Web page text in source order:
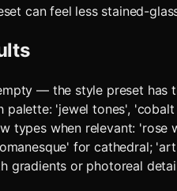
can feel less stained-
— the style preset has
palette: 'jewel tones',
types when relevant:
for cathedral;
gradients or photoreal